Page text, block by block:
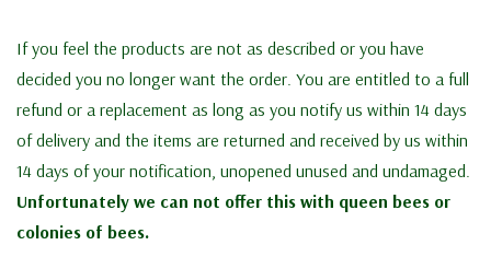
If you feel the products are not as described or you have
decided you no longer want the order. You are entitled to a full
refund or a replacement as long as you notify us within 14 days
of delivery and the items are returned and received by us within
14 days of your notification, unopened unused and undamaged.
Unfortunately we can not offer this with queen bees or
colonies of bees.